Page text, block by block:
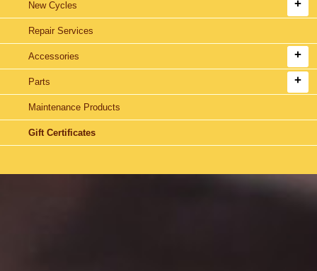
New Cycles
Repair Services
Accessories
Parts
Maintenance Products
Gift Certificates